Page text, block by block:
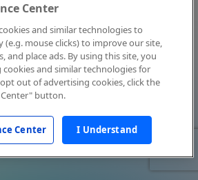
Center
and similar technologies to
(e.g. mouse clicks) to improve our site,
and place ads. By using this site, you
and similar technologies for
out of advertising cookies, click the
Center" button.
Center I Understand